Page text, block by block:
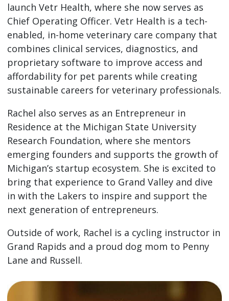
launch Vetr Health, where she now serves as
Chief Operating Officer. Vetr Health is a tech-
enabled, in-home veterinary care company that
combines clinical services, diagnostics, and
proprietary software to improve access and
affordability for pet parents while creating
sustainable careers for veterinary professionals.
Rachel also serves as an Entrepreneur in
Residence at the Michigan State University
Research Foundation, where she mentors
emerging founders and supports the growth of
Michigan’s startup ecosystem. She is excited to
bring that experience to Grand Valley and dive
in with the Lakers to inspire and support the
next generation of entrepreneurs.
Outside of work, Rachel is a cycling instructor in
Grand Rapids and a proud dog mom to Penny
Lane and Russell.